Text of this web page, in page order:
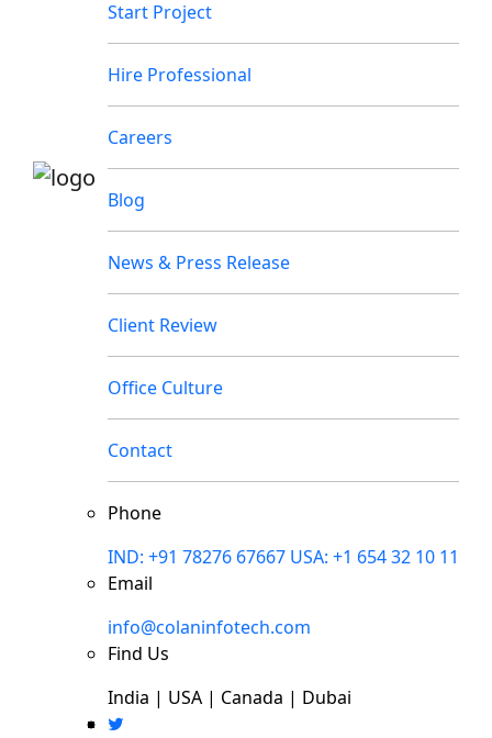
Start Project
Hire Professional
Careers
Blog
News & Press Release
Client Review
Office Culture
Contact
Phone
IND: +91 78276 67667 USA: +1 654 32 10 11
Email
info@colaninfotech.com
Find Us
India | USA | Canada | Dubai